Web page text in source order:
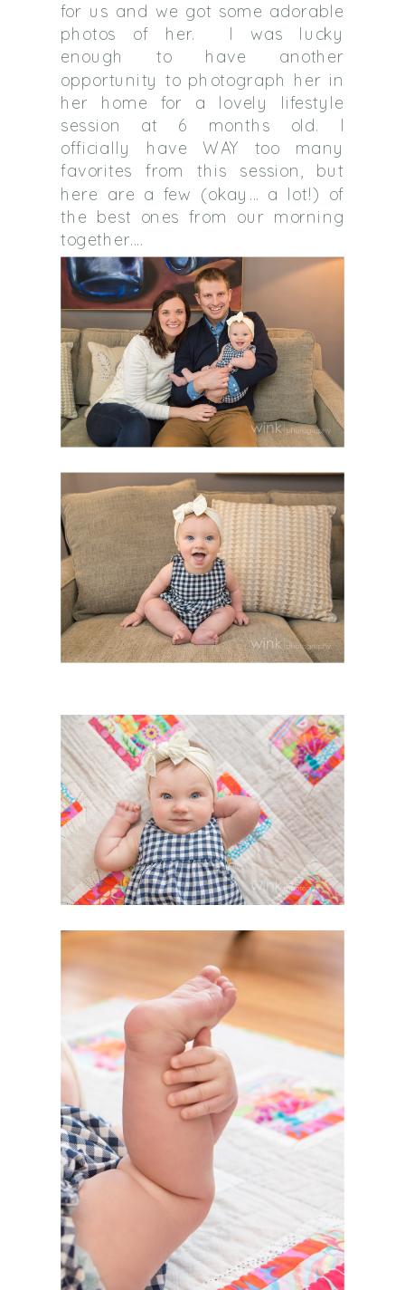
for us and we got some adorable
photos of her. I was lucky
enough to have another
opportunity to photograph her in
her home for a lovely lifestyle
session at 6 months old. I
officially have WAY too many
favorites from this session, but
here are a few (okay… a lot!) of
the best ones from our morning
together….